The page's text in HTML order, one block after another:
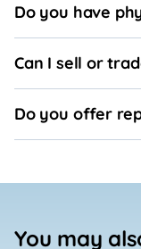
Do you have
Can I sell or
Do you offer
You may